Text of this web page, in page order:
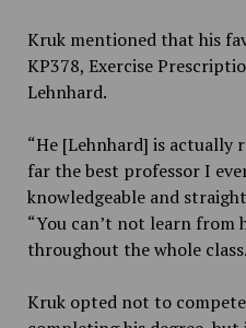
Kruk mentioned that his
KP378, Exercise
Lehnhard.
“He [Lehnhard] is
far the best professor I
knowledgeable and
“You can’t not learn from
throughout the whole
Kruk opted not to